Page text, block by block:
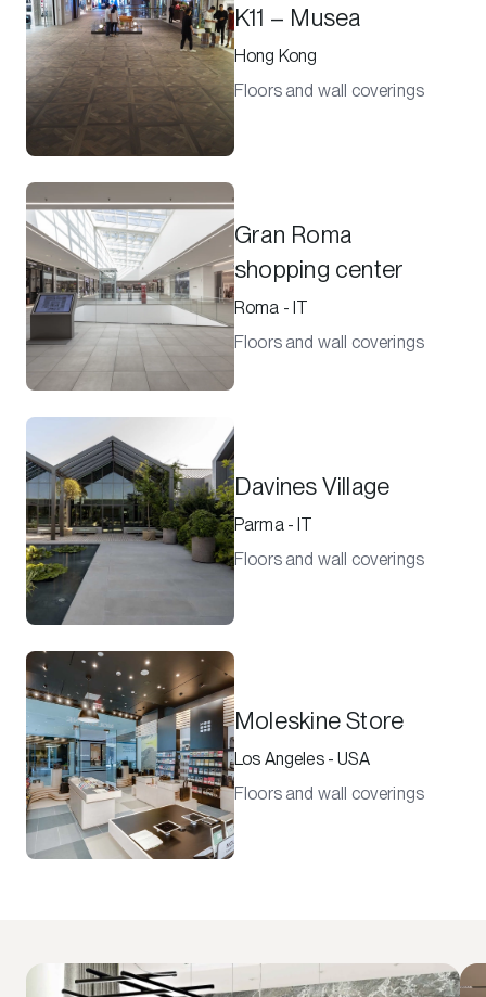
K11 – Musea
Hong Kong
Floors and wall coverings
Gran Roma
shopping center
Roma - IT
Floors and wall coverings
Davines Village
Parma - IT
Floors and wall coverings
Moleskine Store
Los Angeles - USA
Floors and wall coverings